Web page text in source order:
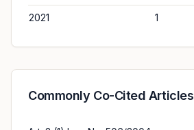
2021 1
Commonly Co-Cited Articles